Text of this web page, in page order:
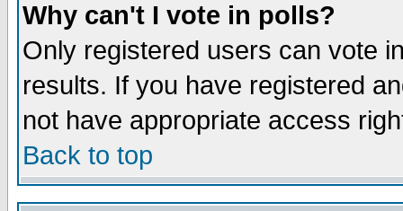
Why can't I vote in polls?
Only registered users can vote
results. If you have registered
not have appropriate access
Back to top